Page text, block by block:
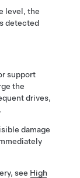
level, the
detected
support
the
drives,
damage
see High